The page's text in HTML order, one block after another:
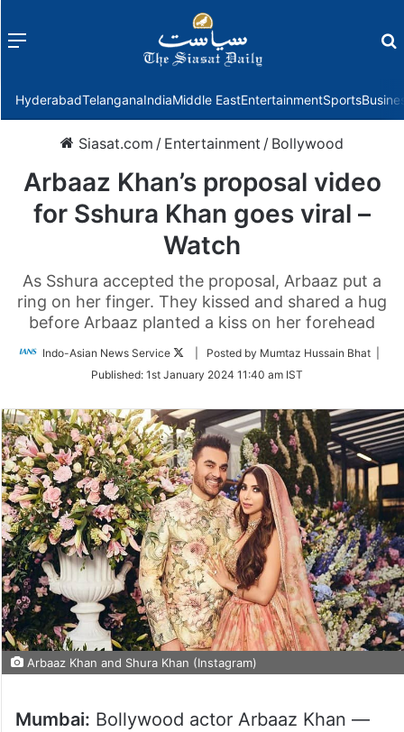
Menu
HyderabadTelanganaIndiaMiddle EastEntertainmentSports
Siasat.com / Entertainment / Bollywood
Arbaaz Khan’s proposal video
for Sshura Khan goes viral –
Watch
As Sshura accepted the proposal, Arbaaz put a
ring on her finger. They kissed and shared a hug
before Arbaaz planted a kiss on her forehead
Indo-Asian News Service
Follow
Twitter
| Posted by Mumtaz Hussain Bhat |
Published: 1st January 2024 11:40 am IST
Arbaaz Khan and Shura Khan (Instagram)
Mumbai: Bollywood actor Arbaaz Khan —